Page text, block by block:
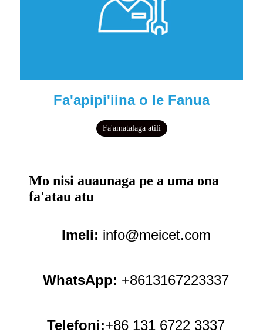
Fa'apipi'iina o le Fanua
Fa'amatalaga atili
Mo nisi auaunaga pe a uma ona
fa'atau atu
Imeli: info@meicet.com
WhatsApp: +8613167223337
Telefoni:+86 131 6722 3337